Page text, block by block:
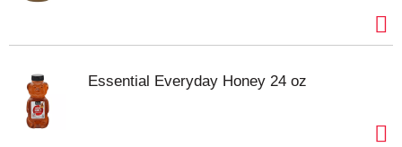
Essential Everyday Honey 24 oz